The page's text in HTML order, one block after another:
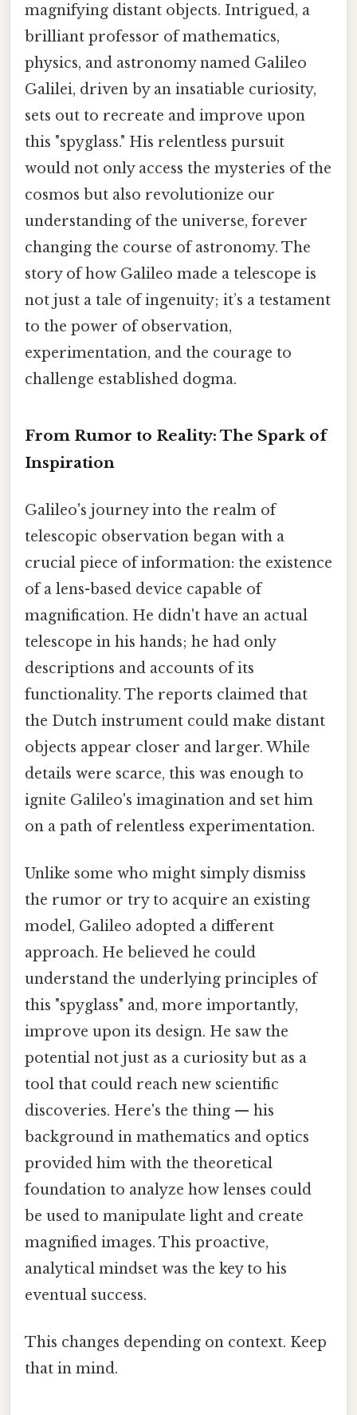
magnifying distant objects. Intrigued, a
brilliant professor of mathematics,
physics, and astronomy named Galileo
Galilei, driven by an insatiable curiosity,
sets out to recreate and improve upon
this "spyglass." His relentless pursuit
would not only access the mysteries of the
cosmos but also revolutionize our
understanding of the universe, forever
changing the course of astronomy. The
story of how Galileo made a telescope is
not just a tale of ingenuity; it’s a testament
to the power of observation,
experimentation, and the courage to
challenge established dogma.
From Rumor to Reality: The Spark of
Inspiration
Galileo's journey into the realm of
telescopic observation began with a
crucial piece of information: the existence
of a lens-based device capable of
magnification. He didn't have an actual
telescope in his hands; he had only
descriptions and accounts of its
functionality. The reports claimed that
the Dutch instrument could make distant
objects appear closer and larger. While
details were scarce, this was enough to
ignite Galileo's imagination and set him
on a path of relentless experimentation.
Unlike some who might simply dismiss
the rumor or try to acquire an existing
model, Galileo adopted a different
approach. He believed he could
understand the underlying principles of
this "spyglass" and, more importantly,
improve upon its design. He saw the
potential not just as a curiosity but as a
tool that could reach new scientific
discoveries. Here's the thing — his
background in mathematics and optics
provided him with the theoretical
foundation to analyze how lenses could
be used to manipulate light and create
magnified images. This proactive,
analytical mindset was the key to his
eventual success.
This changes depending on context. Keep
that in mind.